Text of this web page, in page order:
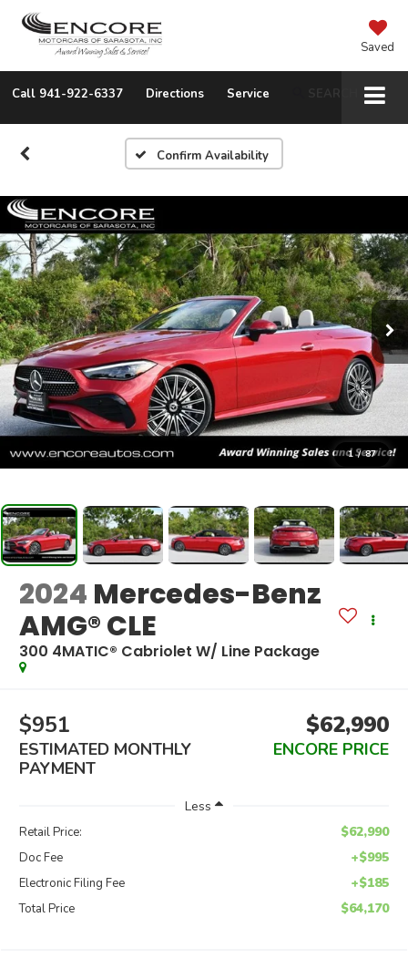
Saved
Call 941-922-6337 Directions Service
Confirm Availability
1 / 87
2024 Mercedes-Benz
AMG® CLE
300 4MATIC® Cabriolet W/ Line Package
$951
ESTIMATED MONTHLY
PAYMENT
$62,990
ENCORE PRICE
Less
Retail Price: $62,990
Doc Fee +$995
Electronic Filing Fee +$185
Total Price $64,170